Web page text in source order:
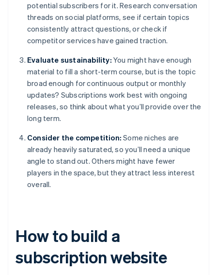
potential subscribers for it. Research conversation
threads on social platforms, see if certain topics
consistently attract questions, or check if
competitor services have gained traction.
Evaluate sustainability: You might have enough
material to fill a short-term course, but is the topic
broad enough for continuous output or monthly
updates? Subscriptions work best with ongoing
releases, so think about what you’ll provide over the
long term.
Consider the competition: Some niches are
already heavily saturated, so you’ll need a unique
angle to stand out. Others might have fewer
players in the space, but they attract less interest
overall.
How to build a
subscription website